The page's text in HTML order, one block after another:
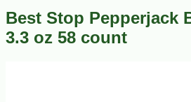
Best Stop Pepperjack
3.3 oz 58 count